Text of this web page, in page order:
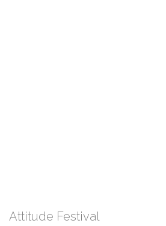
Attitude Festival